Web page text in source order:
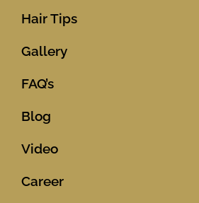
Hair Tips
Gallery
FAQ’s
Blog
Video
Career